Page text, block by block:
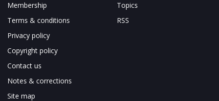
Membership
Terms & conditions
Privacy policy
Copyright policy
Contact us
Notes & corrections
Site map
Topics
RSS